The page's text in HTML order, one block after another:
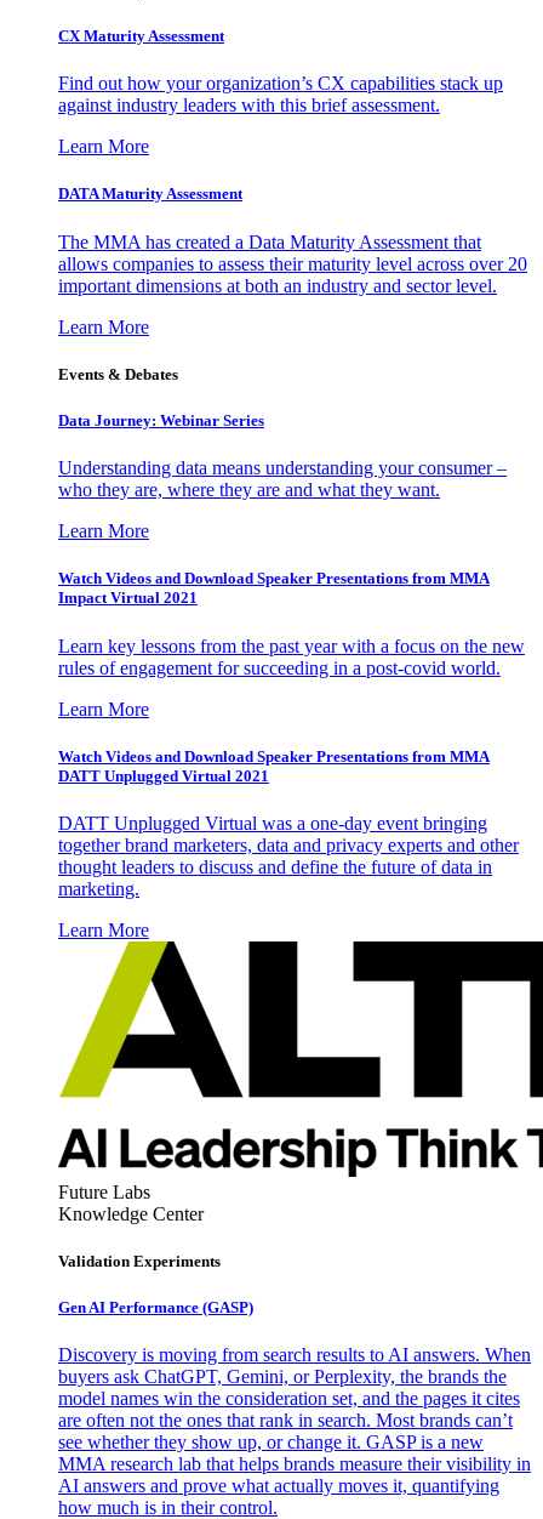
CX Maturity Assessment
Find out how your organization’s CX capabilities stack up
against industry leaders with this brief assessment.
Learn More
DATA Maturity Assessment
The MMA has created a Data Maturity Assessment that
allows companies to assess their maturity level across over 20
important dimensions at both an industry and sector level.
Learn More
Events & Debates
Data Journey: Webinar Series
Understanding data means understanding your consumer –
who they are, where they are and what they want.
Learn More
Watch Videos and Download Speaker Presentations from MMA
Impact Virtual 2021
Learn key lessons from the past year with a focus on the new
rules of engagement for succeeding in a post-covid world.
Learn More
Watch Videos and Download Speaker Presentations from MMA
DATT Unplugged Virtual 2021
DATT Unplugged Virtual was a one-day event bringing
together brand marketers, data and privacy experts and other
thought leaders to discuss and define the future of data in
marketing.
Learn More
Future Labs
Knowledge Center
Validation Experiments
Gen AI Performance (GASP)
Discovery is moving from search results to AI answers. When
buyers ask ChatGPT, Gemini, or Perplexity, the brands the
model names win the consideration set, and the pages it cites
are often not the ones that rank in search. Most brands can’t
see whether they show up, or change it. GASP is a new
MMA research lab that helps brands measure their visibility in
AI answers and prove what actually moves it, quantifying
how much is in their control.